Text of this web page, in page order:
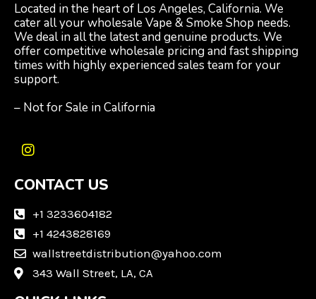
Located in the heart of Los Angeles, California. We
cater all your wholesale Vape & Smoke Shop needs.
We deal in all the latest and genuine products. We
offer competitive wholesale pricing and fast shipping
times with highly experienced sales team for your
support.
– Not for Sale in California
I
s
a
a
m
CONTACT US
+1 3233604182
+1 4243828169
wallstreetdistribution@yahoo.com
343 Wall Street, LA, CA